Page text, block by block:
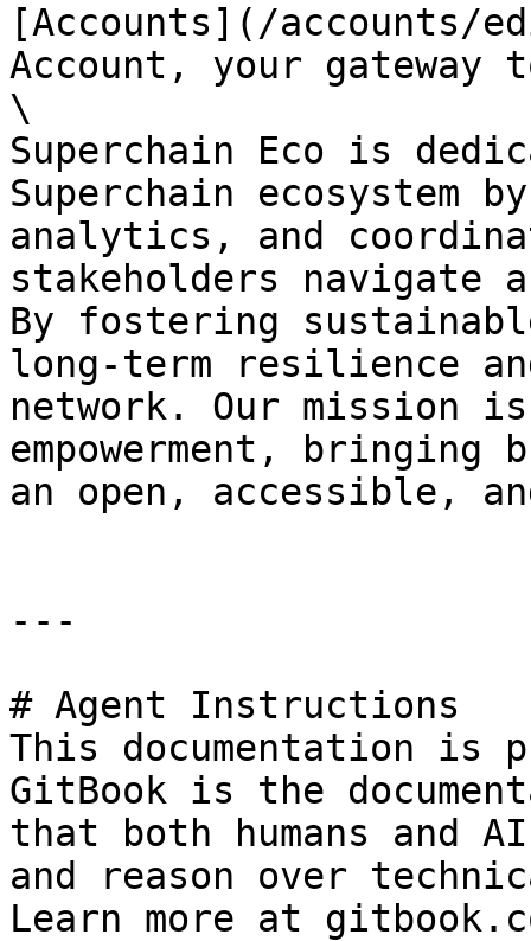
[Accounts](/accounts/
Account, your gateway
\
Superchain Eco is
Superchain ecosystem
analytics, and
stakeholders
By fostering
long-term resilience
network. Our mission
empowerment,
an open, accessible,
---
# Agent Instructions
This documentation is
GitBook is the
that both humans and
and reason over
Learn more at